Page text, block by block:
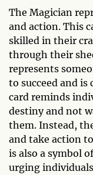
The Magician
and action. This
skilled in their
through their
represents
to succeed and
card reminds
destiny and not
them. Instead,
and take action
is also a symbol
urging